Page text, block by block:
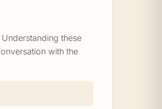
these
with the